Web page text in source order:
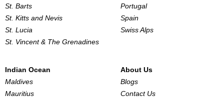
St. Barts
St. Kitts and Nevis
St. Lucia
St. Vincent & The Grenadines
Portugal
Spain
Swiss Alps
Indian Ocean
Maldives
Mauritius
About Us
Blogs
Contact Us